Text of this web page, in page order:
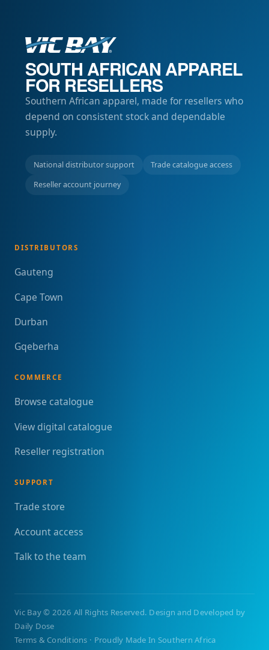
SOUTH AFRICAN APPAREL
FOR RESELLERS
Southern African apparel, made for resellers who
depend on consistent stock and dependable
supply.
National distributor support
Trade catalogue access
Reseller account journey
DISTRIBUTORS
Gauteng
Cape Town
Durban
Gqeberha
COMMERCE
Browse catalogue
View digital catalogue
Reseller registration
SUPPORT
Trade store
Account access
Talk to the team
Vic Bay© 2026 All Rights Reserved. Design and Developed by
Daily Dose
Terms & Conditions · Proudly Made In Southern Africa